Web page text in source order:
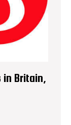
in Britain,